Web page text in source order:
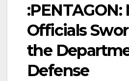
:PENTAGON:
Officials
the
Defense